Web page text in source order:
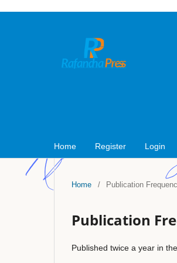
Home Register Login
Home / Publication
Publication
Published twice a year in